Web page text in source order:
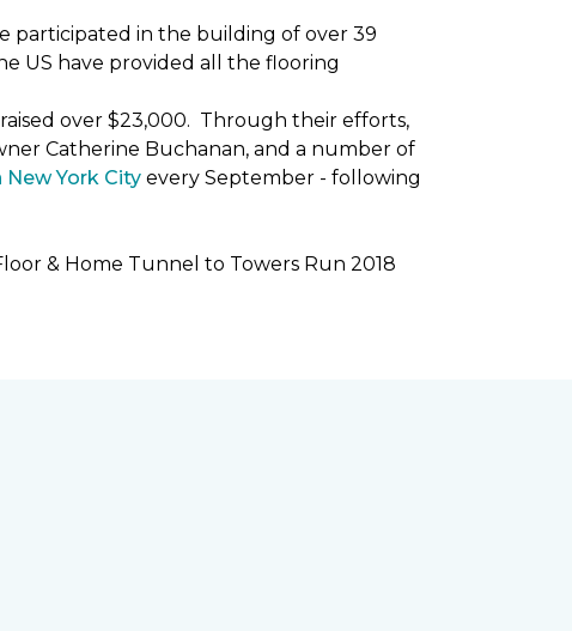
participated in the building of over 39
US have provided all the flooring
raised over $23,000. Through their efforts,
Catherine Buchanan, and a number of
New York City every September - following
& Home Tunnel to Towers Run 2018